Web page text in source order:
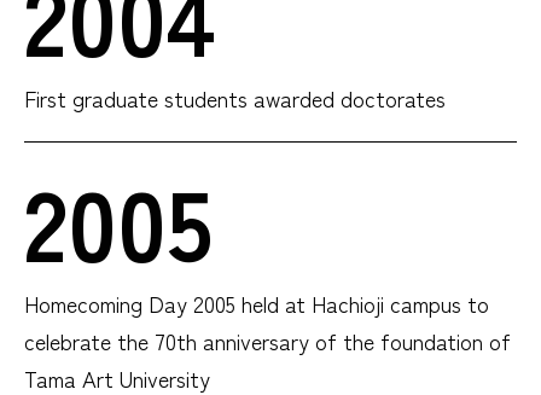
First graduate students awarded doctorates
2005
Homecoming Day 2005 held at Hachioji campus to
celebrate the 70th anniversary of the foundation of
Tama Art University